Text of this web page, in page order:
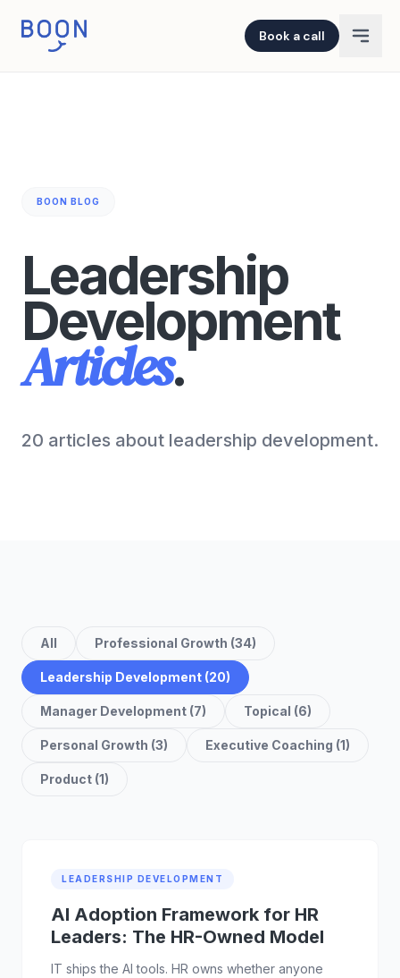
Book a call
BOON BLOG
Leadership
Development
Articles.
20 articles about leadership development.
All Professional Growth (34)
Leadership Development (20)
Manager Development (7) Topical (6)
Personal Growth (3) Executive Coaching (1)
Product (1)
LEADERSHIP DEVELOPMENT
AI Adoption Framework for HR
Leaders: The HR-Owned Model
IT ships the AI tools. HR owns whether anyone